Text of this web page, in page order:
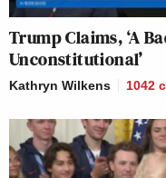
Trump Claims, ‘A
Unconstitutional’
Kathryn Wilkens 1042